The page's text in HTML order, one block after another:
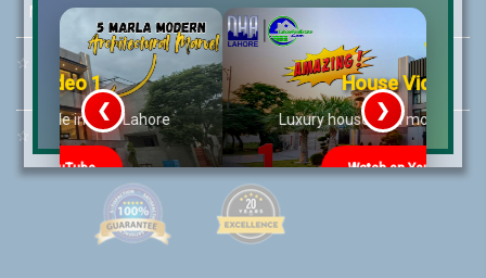
Mobile: +92-300-400-9766
☆
Whatsapp Hotline:
+92-322-4929992
☆ Email:info@lrepk.com
House Video 2
Luxury house with modern amenities
Watch on YouTube
❮ ❯